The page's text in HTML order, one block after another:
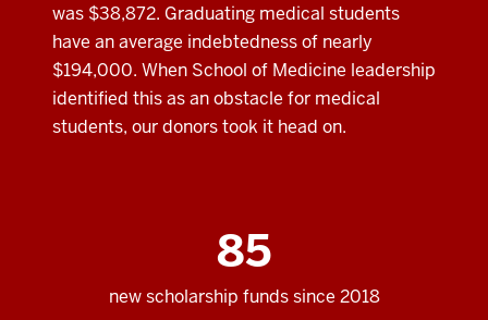
was $38,872. Graduating medical students
have an average indebtedness of nearly
$194,000. When School of Medicine leadership
identified this as an obstacle for medical
students, our donors took it head on.
85
new scholarship funds since 2018